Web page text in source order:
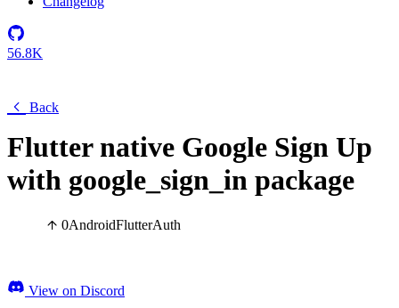
56.8K
Back
Flutter native Google Sign Up
with google_sign_in package
0AndroidFlutterAuth
View on Discord